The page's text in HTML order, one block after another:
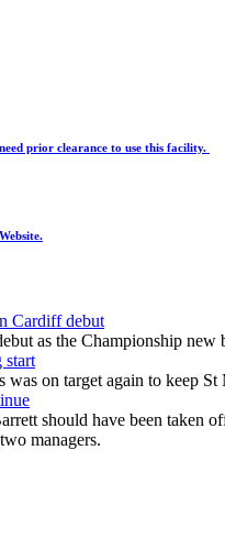
prior clearance to use this facility.
Cardiff debut
as the Championship
start
on target again to keep
should have been taken
managers.